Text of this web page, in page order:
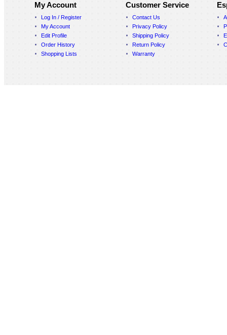
My Account
Log In / Register
My Account
Edit Profile
Order History
Shopping Lists
Customer Service
Contact Us
Privacy Policy
Shipping Policy
Return Policy
Warranty